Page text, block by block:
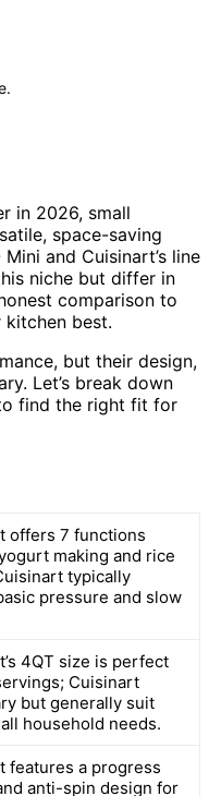
in 2026, small
space-saving
and Cuisinart’s line
niche but differ in
comparison to
kitchen best.
but their design,
Let’s break down
find the right fit for
offers 7 functions
making and rice
typically
pressure and slow
4QT size is perfect
Cuisinart
but generally suit
household needs.
features a progress
anti-spin design for